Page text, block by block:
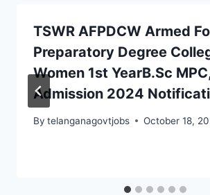
TSWR AFPDCW Armed
Preparatory Degree
Women 1st YearB.Sc
Admission 2024
By telanganagovtjobs October 18,